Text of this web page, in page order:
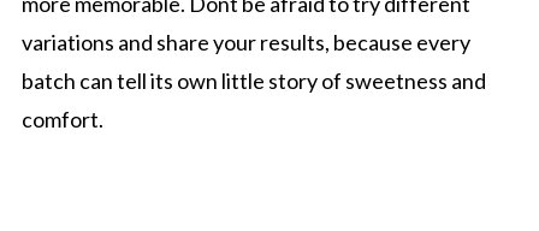
variations and share your results, because every
batch can tell its own little story of sweetness and
comfort.